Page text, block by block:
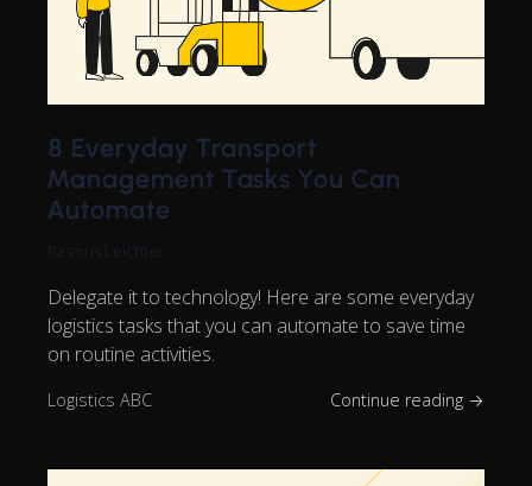
8 Everyday Transport
Management Tasks You Can
Automate
Rasmus Leichter
Delegate it to technology! Here are some everyday
logistics tasks that you can automate to save time
on routine activities.
Logistics ABC Continue reading →